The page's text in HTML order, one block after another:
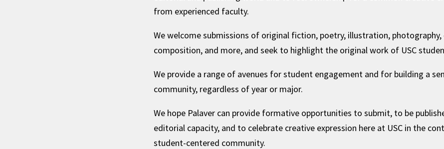
from experienced faculty.
We welcome submissions of original fiction, poetry, illustration,
composition, and more, and seek to highlight the original work of USC
We provide a range of avenues for student engagement and for building a
community, regardless of year or major.
We hope Palaver can provide formative opportunities to submit, to be
editorial capacity, and to celebrate creative expression here at USC in the
student-centered community.